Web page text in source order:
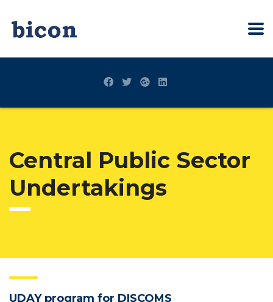
Central Public Sector
Undertakings
UDAY program for DISCOMS